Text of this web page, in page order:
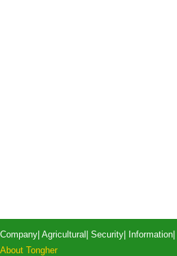
Company Agricultural Security Information
About Tongher